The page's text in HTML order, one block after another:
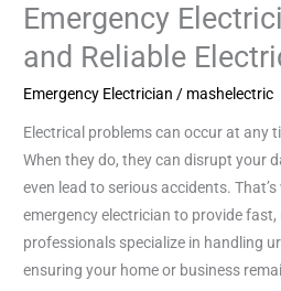
Emergency
and Reliable
Emergency Electrician / mashelectric
Electrical problems can occur at any
When they do, they can disrupt your
even lead to serious accidents.
emergency electrician to provide
professionals specialize in handling
ensuring your home or business
Emergency
Electrician
for
Swift
and
Reliable
Electrical